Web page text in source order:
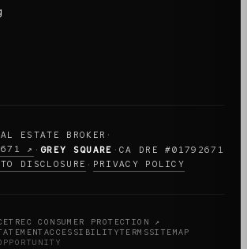
ESTATE BROKER ·
↗ · GREY SQUARE · CA DRE #01792671
DISCLOSURE · PRIVACY POLICY
TREC CONSUMER PROTECTION ↗
ACCESSIBILITYTERMSSITEMAP